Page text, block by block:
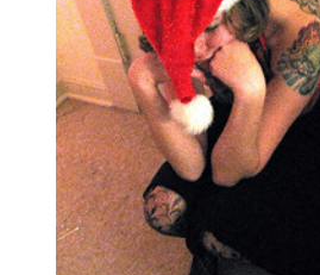
Latest Videos